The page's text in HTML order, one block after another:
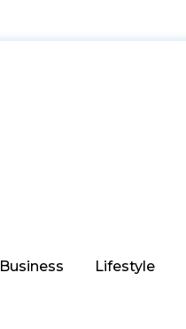
Business Lifestyle